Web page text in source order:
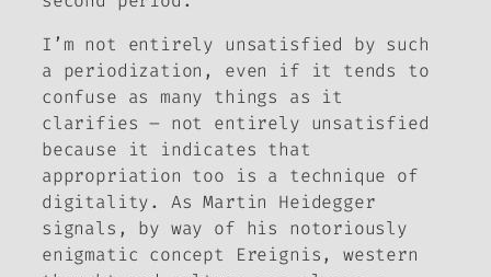
I’m not entirely unsatisfied by such
a periodization, even if it tends to
confuse as many things as it
clarifies – not entirely unsatisfied
because it indicates that
appropriation too is a technique of
digitality. As Martin Heidegger
signals, by way of his notoriously
enigmatic concept
Ereignis, western